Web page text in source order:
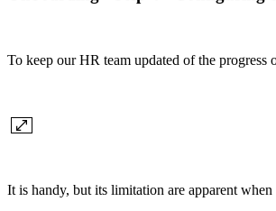
To keep our HR team updated of the
It is handy, but its limitation are apparent